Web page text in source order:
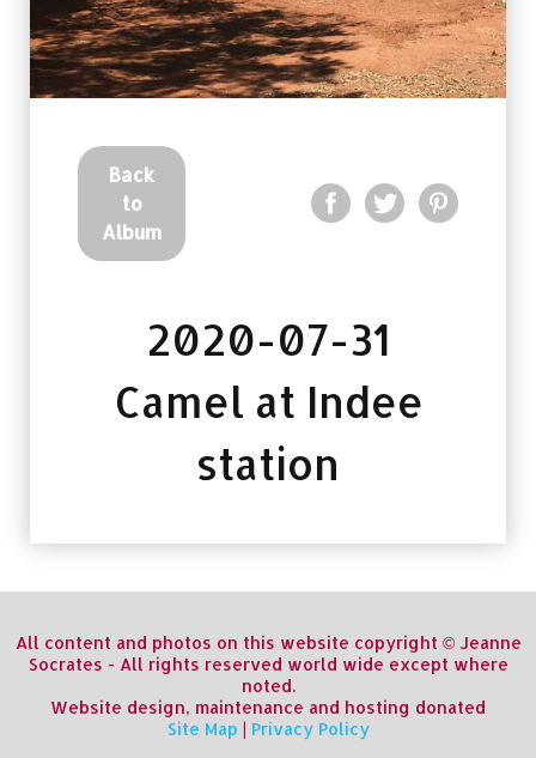
Back
to
Album
2020-07-31
Camel at Indee
station
All content and photos on this website copyright © Jeanne
Socrates - All rights reserved world wide except where
noted.
Website design, maintenance and hosting donated
Site Map | Privacy Policy